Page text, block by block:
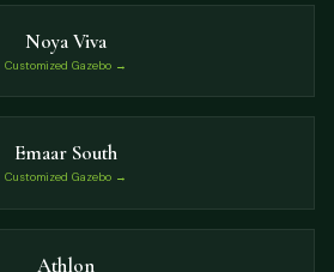
Noya Viva
Customized Gazebo →
Emaar South
Customized Gazebo →
Athlon